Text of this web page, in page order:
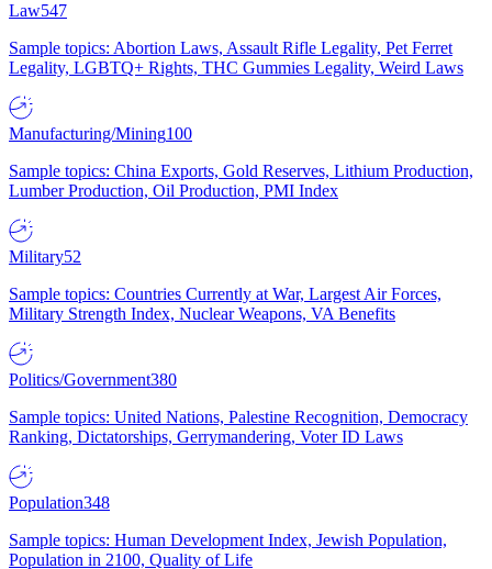
Law547
Sample topics: Abortion Laws, Assault Rifle Legality, Pet Ferret
Legality, LGBTQ+ Rights, THC Gummies Legality, Weird Laws
Manufacturing/Mining100
Sample topics: China Exports, Gold Reserves, Lithium Production,
Lumber Production, Oil Production, PMI Index
Military52
Sample topics: Countries Currently at War, Largest Air Forces,
Military Strength Index, Nuclear Weapons, VA Benefits
Politics/Government380
Sample topics: United Nations, Palestine Recognition, Democracy
Ranking, Dictatorships, Gerrymandering, Voter ID Laws
Population348
Sample topics: Human Development Index, Jewish Population,
Population in 2100, Quality of Life